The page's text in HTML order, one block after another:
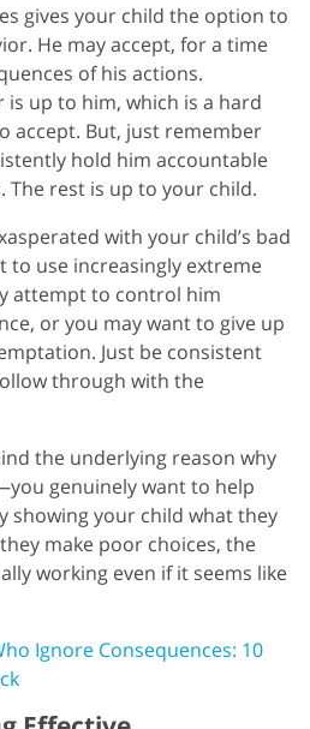
gives your child the option to
He may accept, for a time
of his actions.
up to him, which is a hard
accept. But, just remember
hold him accountable
The rest is up to your child.
with your child’s bad
to use increasingly extreme
attempt to control him
or you may want to give up
Just be consistent
through with the
the underlying reason why
genuinely want to help
showing your child what they
make poor choices, the
working even if it seems like
Ignore Consequences: 10